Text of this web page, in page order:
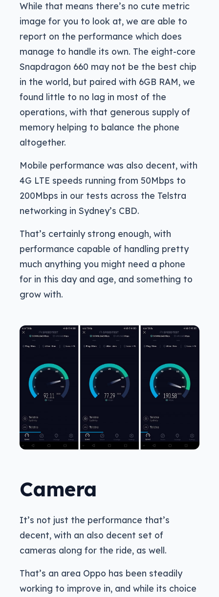
While that means there’s no cute metric
image for you to look at, we are able to
report on the performance which does
manage to handle its own. The eight-core
Snapdragon 660 may not be the best chip
in the world, but paired with 6GB RAM, we
found little to no lag in most of the
operations, with that generous supply of
memory helping to balance the phone
altogether.
Mobile performance was also decent, with
4G LTE speeds running from 50Mbps to
200Mbps in our tests across the Telstra
networking in Sydney’s CBD.
That’s certainly strong enough, with
performance capable of handling pretty
much anything you might need a phone
for in this day and age, and something to
grow with.
Camera
It’s not just the performance that’s
decent, with an also decent set of
cameras along for the ride, as well.
That’s an area Oppo has been steadily
working to improve in, and while its choice